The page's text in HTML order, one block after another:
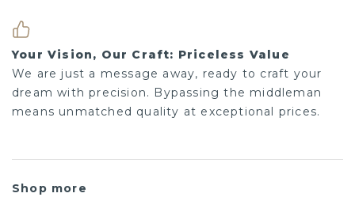
Your Vision, Our Craft: Priceless Value
We are just a message away, ready to craft your
dream with precision. Bypassing the middleman
means unmatched quality at exceptional prices.
Shop more